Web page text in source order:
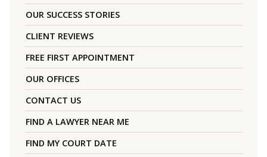
OUR SUCCESS STORIES
CLIENT REVIEWS
FREE FIRST APPOINTMENT
OUR OFFICES
CONTACT US
FIND A LAWYER NEAR ME
FIND MY COURT DATE